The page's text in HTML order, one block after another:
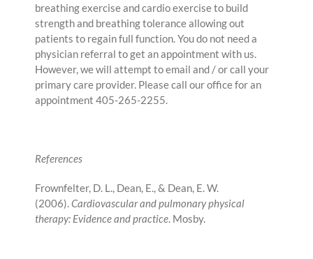
breathing exercise and cardio exercise to build
strength and breathing tolerance allowing out
patients to regain full function. You do not need a
physician referral to get an appointment with us.
However, we will attempt to email and / or call your
primary care provider. Please call our office for an
appointment 405-265-2255.
References
Frownfelter, D. L., Dean, E., & Dean, E. W.
(2006).Cardiovascular and pulmonary physical
therapy: Evidence and practice. Mosby.